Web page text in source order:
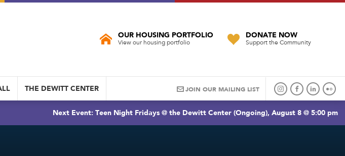
OUR HOUSING PORTFOLIO
View our housing portfolio
DONATE NOW
Support the Community
THE DEWITT CENTER JOIN OUR MAILING LIST
Next Event: Teen Night Fridays @ the Dewitt Center (Ongoing), August 8 @ 5:00 pm